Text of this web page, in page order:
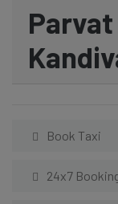
Book Taxi
24x7